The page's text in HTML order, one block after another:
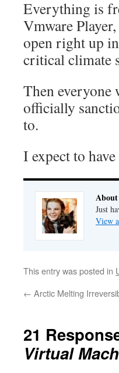
Everything is
Vmware
open right up
critical climate
Then everyone
officially
to.
I expect to
Just
View
This entry was posted in
← Arctic Melting
21
Virtual